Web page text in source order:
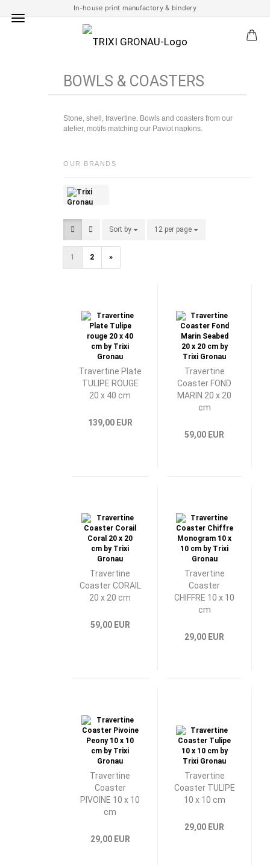
In-house print manufactory & bindery
BOWLS & COASTERS
Stone, shell, travertine. Bowls and coasters from our
atelier, motifs matching our Paviot napkins.
OUR BRANDS
Sort by
Sort by 12 per page
per page
1 2 »
Travertine Plate
TULIPE ROUGE
20 x 40 cm
139,00 EUR
Travertine
Coaster FOND
MARIN 20 x 20
cm
59,00 EUR
Travertine
Coaster CORAIL
20 x 20 cm
59,00 EUR
Travertine
Coaster
CHIFFRE 10 x 10
cm
29,00 EUR
Travertine
Coaster
PIVOINE 10 x 10
cm
29,00 EUR
Travertine
Coaster TULIPE
10 x 10 cm
29,00 EUR